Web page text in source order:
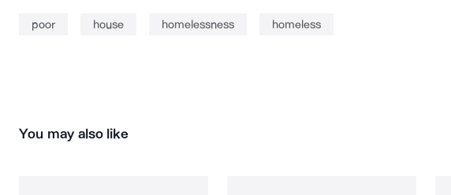
poor house homelessness homeless
You may also like